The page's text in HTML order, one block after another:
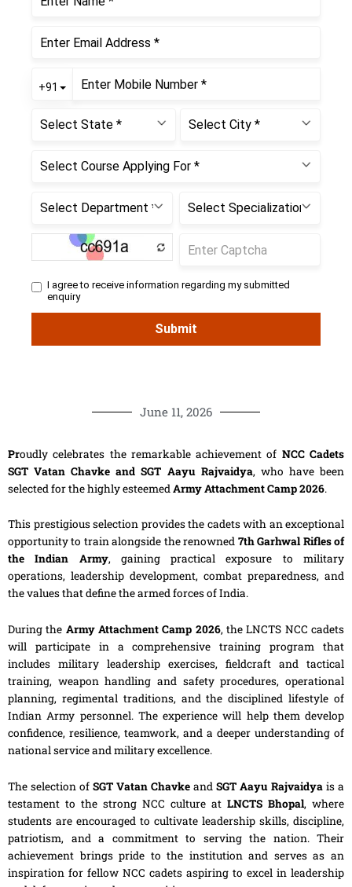
June 11, 2026
Proudly celebrates the remarkable achievement of NCC Cadets
SGT Vatan Chavke and SGT Aayu Rajvaidya, who have been
selected for the highly esteemed Army Attachment Camp 2026.
This prestigious selection provides the cadets with an exceptional
opportunity to train alongside the renowned 7th Garhwal Rifles of
the Indian Army, gaining practical exposure to military
operations, leadership development, combat preparedness, and
the values that define the armed forces of India.
During the Army Attachment Camp 2026, the LNCTS NCC cadets
will participate in a comprehensive training program that
includes military leadership exercises, fieldcraft and tactical
training, weapon handling and safety procedures, operational
planning, regimental traditions, and the disciplined lifestyle of
Indian Army personnel. The experience will help them develop
confidence, resilience, teamwork, and a deeper understanding of
national service and military excellence.
The selection of SGT Vatan Chavke and SGT Aayu Rajvaidya is a
testament to the strong NCC culture at LNCTS Bhopal, where
students are encouraged to cultivate leadership skills, discipline,
patriotism, and a commitment to serving the nation. Their
achievement brings pride to the institution and serves as an
inspiration for fellow NCC cadets aspiring to excel in leadership